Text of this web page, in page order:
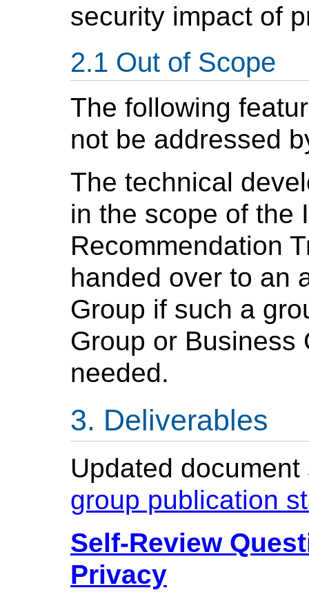
security impact of
Out of Scope
The following
not be addressed
The technical
in the scope of the
Recommendation
handed over to an
Group if such a
Group or Business
needed.
Deliverables
Updated
group publication
Self-Review
Privacy